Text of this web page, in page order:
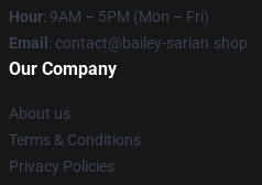
Hour: 9AM – 5PM (Mon – Fri)
Email : contact@bailey-sarian.shop
Our Company
About us
Terms & Conditions
Privacy Policies